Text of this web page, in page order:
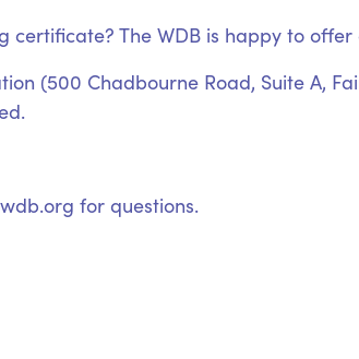
The WDB is happy to
(500 Chadbourne Road, Suite A,
for questions.